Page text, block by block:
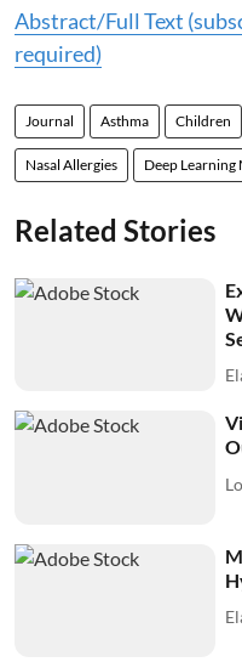
Abstract/Full Text
required)
Journal Asthma Children
Nasal Allergies Deep Learning
Related Stories